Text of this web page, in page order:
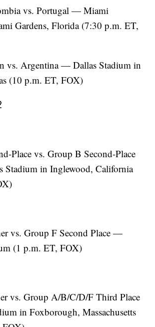
vs. Portugal — Miami
Gardens, Florida (7:30 p.m. ET,
vs. Argentina — Dallas Stadium in
(10 p.m. ET, FOX)
Place vs. Group B Second-Place
in Inglewood, California
vs. Group F Second Place —
(1 p.m. ET, FOX)
vs. Group A/B/C/D/F Third Place
in Foxborough, Massachusetts